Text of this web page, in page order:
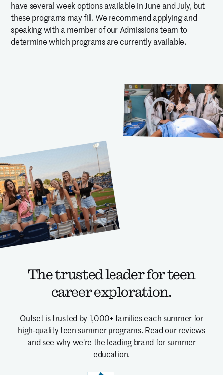
have several week options available in June and July, but
these programs may fill. We recommend applying and
speaking with a member of our Admissions team to
determine which programs are currently available.
The trusted leader for teen
career exploration.
Outset is trusted by 1,000+ families each summer for
high-quality teen summer programs. Read our reviews
and see why we're the leading brand for summer
education.